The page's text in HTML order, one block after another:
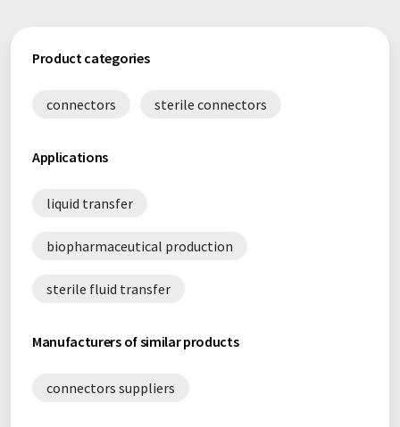
Product categories
connectors sterile connectors
Applications
liquid transfer
biopharmaceutical production
sterile fluid transfer
Manufacturers of similar products
connectors suppliers